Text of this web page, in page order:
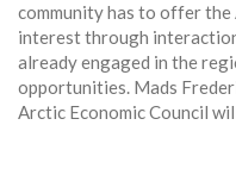
community has to offer
interest through
already engaged in the
opportunities. Mads
Arctic Economic Council